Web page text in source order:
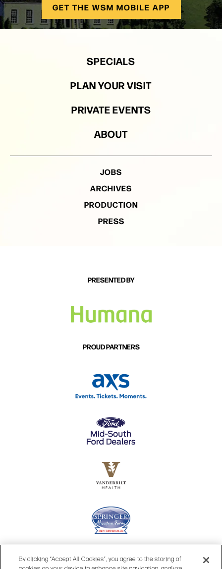
GET THE WSM MOBILE APP
SPECIALS
PLAN YOUR VISIT
PRIVATE EVENTS
ABOUT
JOBS
ARCHIVES
PRODUCTION
PRESS
PRESENTED BY
PROUD PARTNERS
By clicking “Accept All Cookies”, you agree to the storing of